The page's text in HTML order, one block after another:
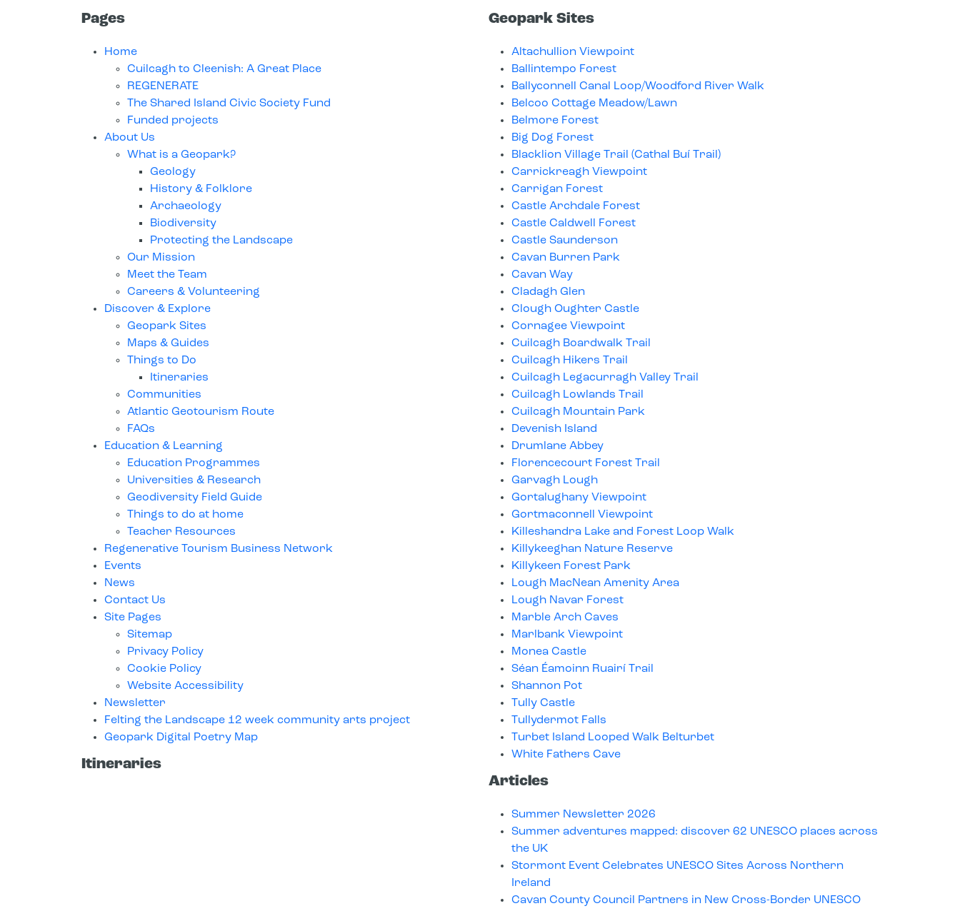
Pages
Home
Cuilcagh to Cleenish: A Great Place
REGENERATE
The Shared Island Civic Society Fund
Funded projects
About Us
What is a Geopark?
Geology
History & Folklore
Archaeology
Biodiversity
Protecting the Landscape
Our Mission
Meet the Team
Careers & Volunteering
Discover & Explore
Geopark Sites
Maps & Guides
Things to Do
Itineraries
Communities
Atlantic Geotourism Route
FAQs
Education & Learning
Education Programmes
Universities & Research
Geodiversity Field Guide
Things to do at home
Teacher Resources
Regenerative Tourism Business Network
Events
News
Contact Us
Site Pages
Sitemap
Privacy Policy
Cookie Policy
Website Accessibility
Newsletter
Felting the Landscape 12 week community arts project
Geopark Digital Poetry Map
Itineraries
Geopark Sites
Altachullion Viewpoint
Ballintempo Forest
Ballyconnell Canal Loop/Woodford River Walk
Belcoo Cottage Meadow/Lawn
Belmore Forest
Big Dog Forest
Blacklion Village Trail (Cathal Buí Trail)
Carrickreagh Viewpoint
Carrigan Forest
Castle Archdale Forest
Castle Caldwell Forest
Castle Saunderson
Cavan Burren Park
Cavan Way
Cladagh Glen
Clough Oughter Castle
Cornagee Viewpoint
Cuilcagh Boardwalk Trail
Cuilcagh Hikers Trail
Cuilcagh Legacurragh Valley Trail
Cuilcagh Lowlands Trail
Cuilcagh Mountain Park
Devenish Island
Drumlane Abbey
Florencecourt Forest Trail
Garvagh Lough
Gortalughany Viewpoint
Gortmaconnell Viewpoint
Killeshandra Lake and Forest Loop Walk
Killykeeghan Nature Reserve
Killykeen Forest Park
Lough MacNean Amenity Area
Lough Navar Forest
Marble Arch Caves
Marlbank Viewpoint
Monea Castle
Séan Éamoinn Ruairí Trail
Shannon Pot
Tully Castle
Tullydermot Falls
Turbet Island Looped Walk Belturbet
White Fathers Cave
Articles
Summer Newsletter 2026
Summer adventures mapped: discover 62 UNESCO places across
the UK
Stormont Event Celebrates UNESCO Sites Across Northern
Ireland
Cavan County Council Partners in New Cross-Border UNESCO